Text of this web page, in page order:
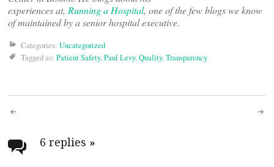
experiences at, Running a Hospital, one of the few blogs we know
of maintained by a senior hospital executive.
Categories: Uncategorized
Tagged as: Patient Safety,Paul Levy,Quality,Transparency
Post
navigation
6 replies »